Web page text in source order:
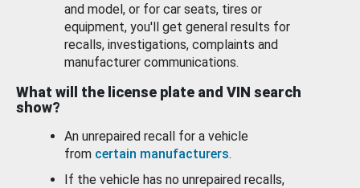
and model, or for car seats, tires or
equipment, you'll get general results for
recalls, investigations, complaints and
manufacturer communications.
What will the license plate and VIN search
show?
An unrepaired recall for a vehicle
from certain manufacturers.
If the vehicle has no unrepaired recalls,